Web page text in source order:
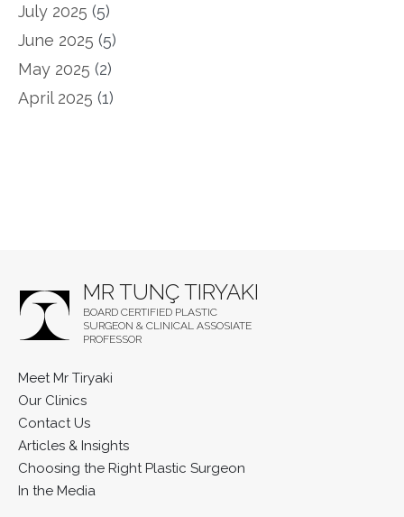
July 2025 (5)
June 2025 (5)
May 2025 (2)
April 2025 (1)
MR TUNÇ TIRYAKI
BOARD CERTIFIED PLASTIC
SURGEON & CLINICAL ASSOSIATE
PROFESSOR
Meet Mr Tiryaki
Our Clinics
Contact Us
Articles & Insights
Choosing the Right Plastic Surgeon
In the Media